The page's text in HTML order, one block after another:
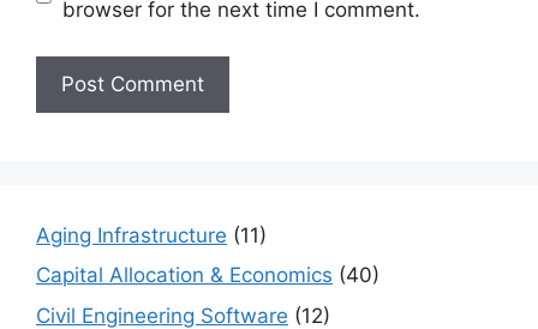
browser for the next time I comment.
Aging Infrastructure (11)
Capital Allocation & Economics (40)
Civil Engineering Software (12)